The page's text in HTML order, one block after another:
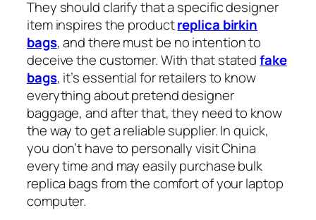
They should clarify that a specific designer
item inspires the productreplica birkin
bags, and there must be no intention to
deceive the customer. With that statedfake
bags, it’s essential for retailers to know
everything about pretend designer
baggage, and after that, they need to know
the way to get a reliable supplier. In quick,
you don’t have to personally visit China
every time and may easily purchase bulk
replica bags from the comfort of your laptop
computer.